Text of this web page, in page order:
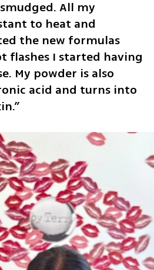
All my
to heat and
the new formulas
flashes I started having
My powder is also
acid and turns into